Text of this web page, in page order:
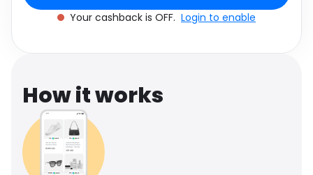
Software Health
Travel See all shops
Your cashback is OFF. Login to enable
How it works